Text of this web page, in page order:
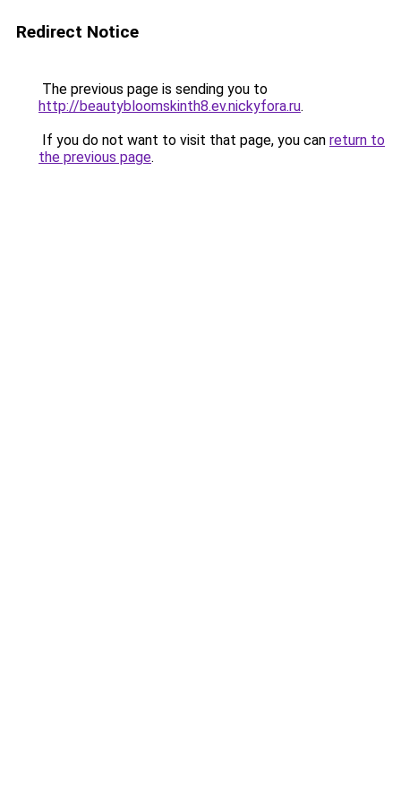
Redirect Notice
The previous page is sending you to
http://beautybloomskinth8.ev.nickyfora.ru.
If you do not want to visit that page, you can return to
the previous page.